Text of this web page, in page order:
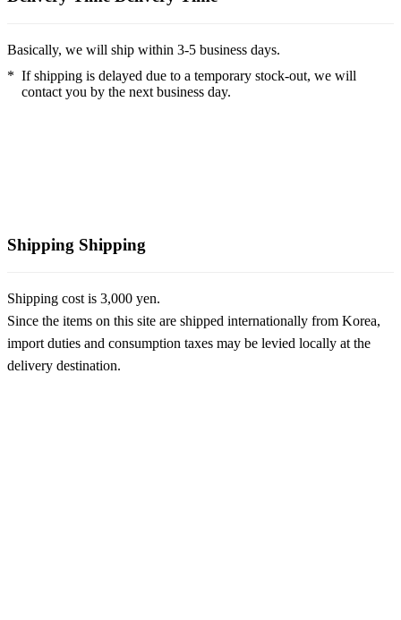
Basically, we will ship within 3-5 business days.
* If shipping is delayed due to a temporary stock-out, we will
contact you by the next business day.
Shipping Shipping
Shipping cost is 3,000 yen.
Since the items on this site are shipped internationally from Korea,
import duties and consumption taxes may be levied locally at the
delivery destination.